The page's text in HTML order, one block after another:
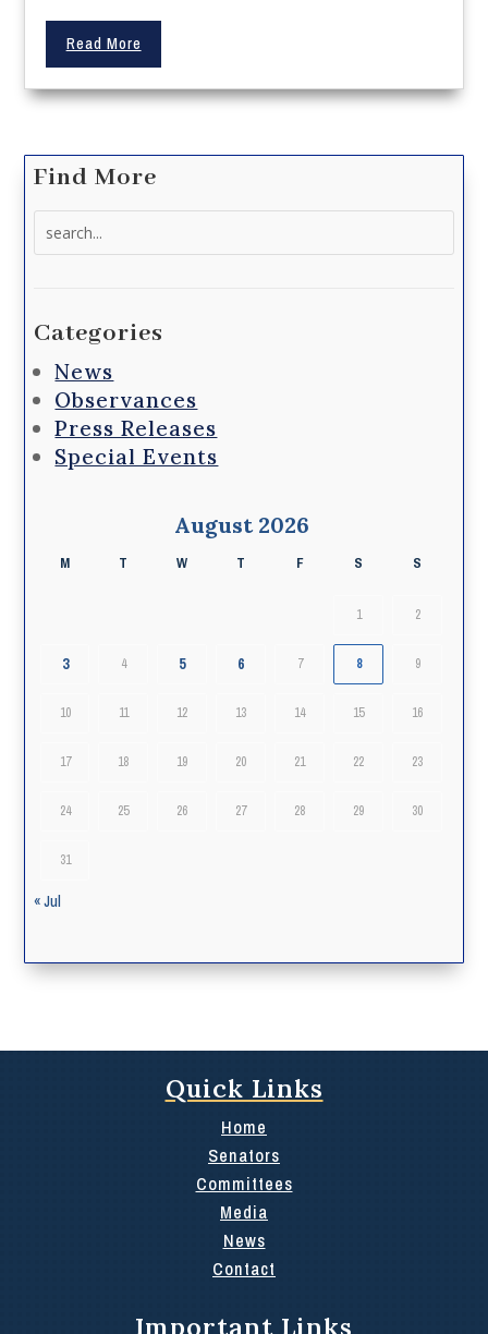
Read More
Find More
Categories
News
Observances
Press Releases
Special Events
August 2026
M T W T F S S
1 2
3 4 5 6 7 8 9
10 11 12 13 14 15 16
17 18 19 20 21 22 23
24 25 26 27 28 29 30
31
« Jul
Quick Links
Home
Senators
Committees
Media
News
Contact
Important Links